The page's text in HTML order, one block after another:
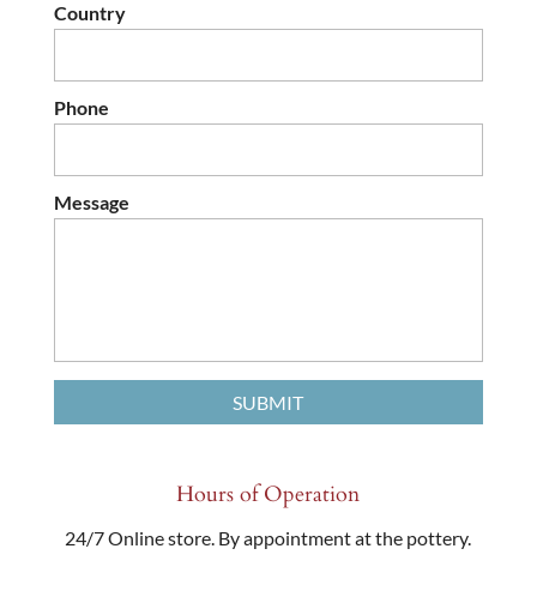
Country
Phone
Message
Hours of Operation
24/7 Online store. By appointment at the pottery.